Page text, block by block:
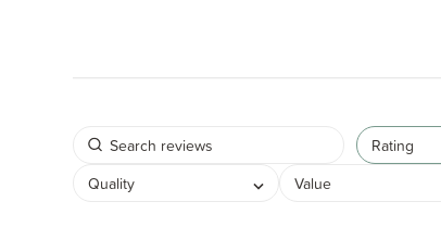
Rating
Quality
Value